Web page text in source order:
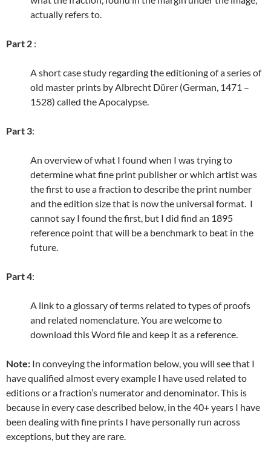
actually refers to.
Part 2 :
A short case study regarding the editioning of a series of
old master prints by Albrecht Dürer (German, 1471 –
1528) called the Apocalypse.
Part 3:
An overview of what I found when I was trying to
determine what fine print publisher or which artist was
the first to use a fraction to describe the print number
and the edition size that is now the universal format. I
cannot say I found the first, but I did find an 1895
reference point that will be a benchmark to beat in the
future.
Part 4:
A link to a glossary of terms related to types of proofs
and related nomenclature. You are welcome to
download this Word file and keep it as a reference.
Note: In conveying the information below, you will see that I
have qualified almost every example I have used related to
editions or a fraction’s numerator and denominator. This is
because in every case described below, in the 40+ years I have
been dealing with fine prints I have personally run across
exceptions, but they are rare.